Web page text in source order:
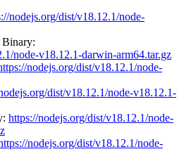
nodejs.org/dist/v18.12.1/node-
node-v18.12.1-darwin-arm64.tar.gz
nodejs.org/dist/v18.12.1/node-
dist/v18.12.1/node-v18.12.1-
https://nodejs.org/dist/v18.12.1/node-
nodejs.org/dist/v18.12.1/node-